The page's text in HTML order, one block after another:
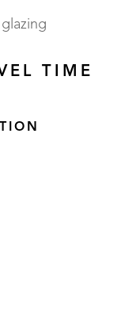
glazing
TIME